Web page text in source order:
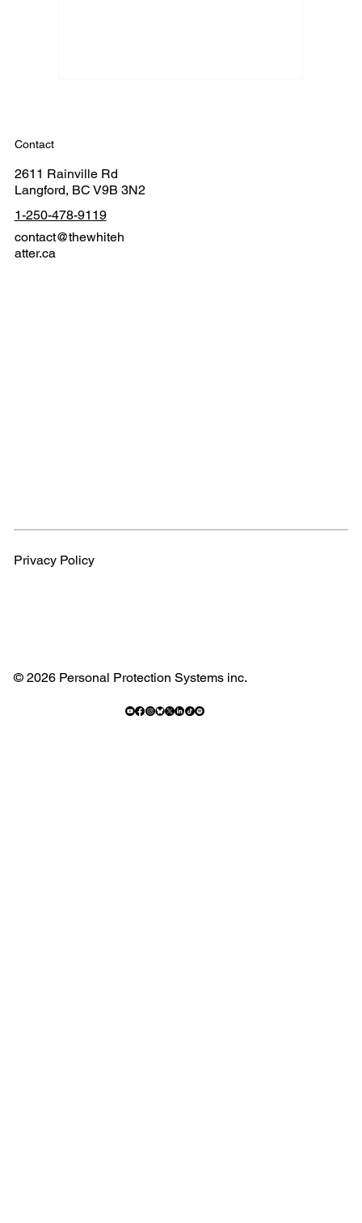
Contact
2611 Rainville Rd
Langford, BC V9B 3N2
1-250-478-9119
contact@thewhiteh
atter.ca
Privacy Policy
© 2026 Personal Protection Systems inc.